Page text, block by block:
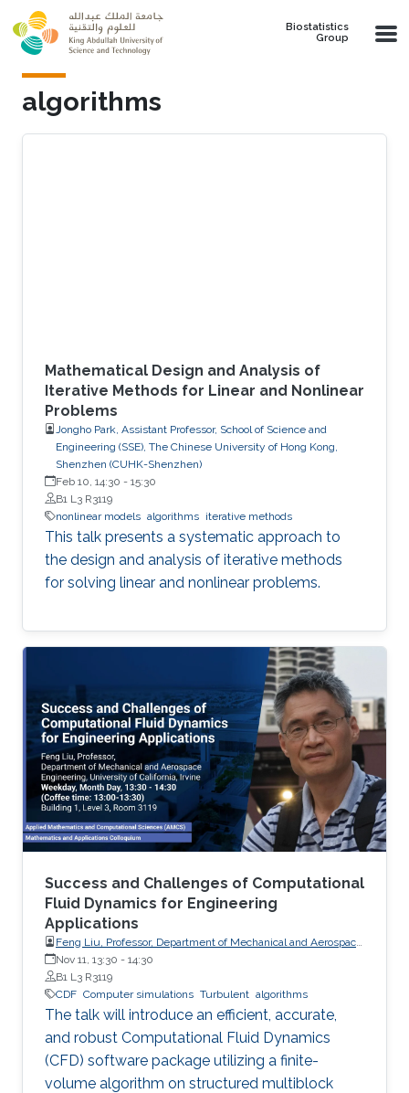
Skip to main content
Biostatistics
Group
algorithms
Mathematical Design and Analysis of
Iterative Methods for Linear and Nonlinear
Problems
Jongho Park, Assistant Professor, School of Science and
Engineering (SSE), The Chinese University of Hong Kong,
Shenzhen (CUHK-Shenzhen)
Feb 10, 14:30 - 15:30
B1 L3 R3119
nonlinear models algorithms iterative methods
This talk presents a systematic approach to
the design and analysis of iterative methods
for solving linear and nonlinear problems.
Success and Challenges of Computational
Fluid Dynamics for Engineering
Applications
Feng Liu, Professor, Department of Mechanical and Aerospace
Engineering, University of California, Irvine
Nov 11, 13:30 - 14:30
B1 L3 R3119
CDF Computer simulations Turbulent algorithms
The talk will introduce an efficient, accurate,
and robust Computational Fluid Dynamics
(CFD) software package utilizing a finite-
volume algorithm on structured multiblock